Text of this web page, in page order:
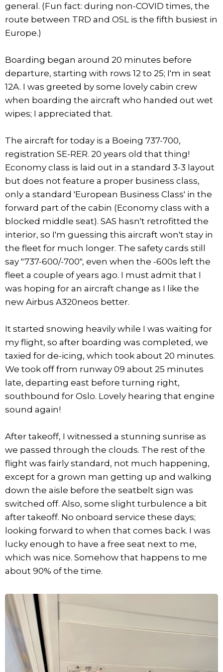
general. (Fun fact: during non-COVID times, the
route between TRD and OSL is the fifth busiest in
Europe.)
Boarding began around 20 minutes before
departure, starting with rows 12 to 25; I'm in seat
12A. I was greeted by some lovely cabin crew
when boarding the aircraft who handed out wet
wipes; I appreciated that.
The aircraft for today is a Boeing 737-700,
registration SE-RER. 20 years old that thing!
Economy class is laid out in a standard 3-3 layout
but does not feature a proper business class,
only a standard 'European Business Class' in the
forward part of the cabin (Economy class with a
blocked middle seat). SAS hasn't retrofitted the
interior, so I'm guessing this aircraft won't stay in
the fleet for much longer. The safety cards still
say "737-600/-700", even when the -600s left the
fleet a couple of years ago. I must admit that I
was hoping for an aircraft change as I like the
new Airbus A320neos better.
It started snowing heavily while I was waiting for
my flight, so after boarding was completed, we
taxied for de-icing, which took about 20 minutes.
We took off from runway 09 about 25 minutes
late, departing east before turning right,
southbound for Oslo. Lovely hearing that engine
sound again!
After takeoff, I witnessed a stunning sunrise as
we passed through the clouds. The rest of the
flight was fairly standard, not much happening,
except for a grown man getting up and walking
down the aisle before the seatbelt sign was
switched off. Also, some slight turbulence a bit
after takeoff. No onboard service these days;
looking forward to when that comes back. I was
lucky enough to have a free seat next to me,
which was nice. Somehow that happens to me
about 90% of the time.